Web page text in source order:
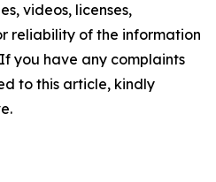
videos, licenses,
reliability of the information
you have any complaints
to this article, kindly